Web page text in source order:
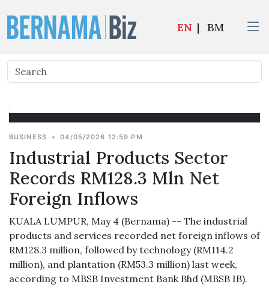
EN | BM
BUSINESS • 04/05/2026 12:59 PM
Industrial Products Sector
Records RM128.3 Mln Net
Foreign Inflows
KUALA LUMPUR, May 4 (Bernama) -- The industrial
products and services recorded net foreign inflows of
RM128.3 million, followed by technology (RM114.2
million), and plantation (RM53.3 million) last week,
according to MBSB Investment Bank Bhd (MBSB IB).